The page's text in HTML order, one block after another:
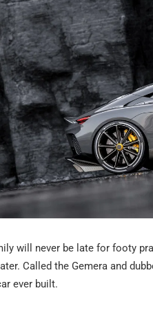
will never be late for footy
Called the Gemera and
ever built.